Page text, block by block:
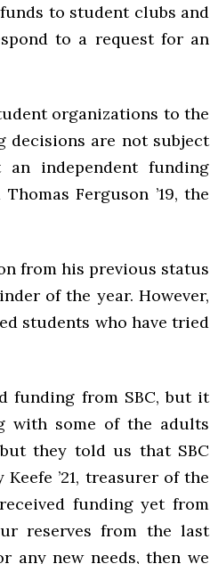
to student clubs and
to a request for an
organizations to the
decisions are not subject
independent funding
Ferguson ’19, the
from his previous status
of the year. However,
students who have tried
funding from SBC, but it
with some of the adults
they told us that SBC
’21, treasurer of the
funding yet from
reserves from the last
any new needs, then we